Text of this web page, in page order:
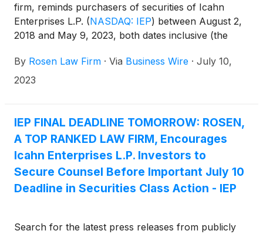
firm, reminds purchasers of securities of Icahn
Enterprises L.P. (NASDAQ: IEP) between August 2,
2018 and May 9, 2023, both dates inclusive (the
plaintiff deadline.
By Rosen Law Firm · Via Business Wire · July 10,
2023
IEP FINAL DEADLINE TOMORROW: ROSEN,
A TOP RANKED LAW FIRM, Encourages
Icahn Enterprises L.P. Investors to
Secure Counsel Before Important July 10
Deadline in Securities Class Action - IEP
Search for the latest press releases from publicly